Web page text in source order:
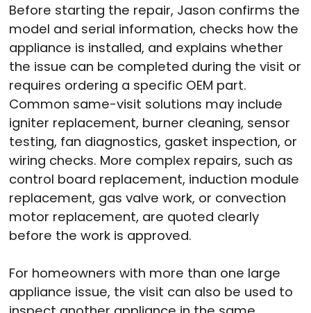
Before starting the repair, Jason confirms the
model and serial information, checks how the
appliance is installed, and explains whether
the issue can be completed during the visit or
requires ordering a specific OEM part.
Common same-visit solutions may include
igniter replacement, burner cleaning, sensor
testing, fan diagnostics, gasket inspection, or
wiring checks. More complex repairs, such as
control board replacement, induction module
replacement, gas valve work, or convection
motor replacement, are quoted clearly
before the work is approved.
For homeowners with more than one large
appliance issue, the visit can also be used to